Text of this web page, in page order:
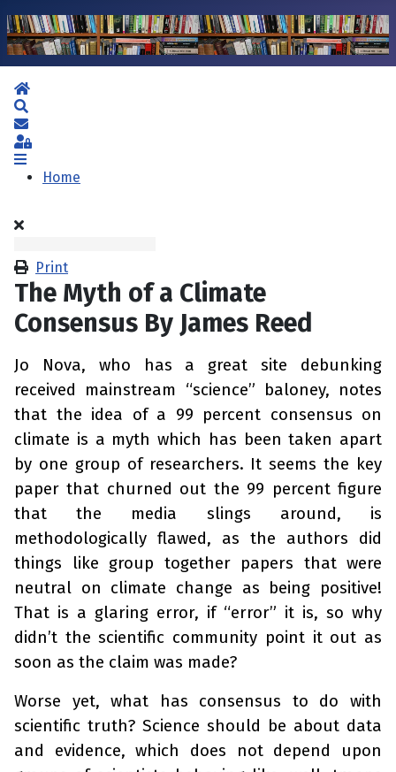
Home
Subscribe to blog
Sign In
Home
Print
The Myth of a Climate
Consensus By James Reed
Jo Nova, who has a great site debunking
received mainstream “science” baloney, notes
that the idea of a 99 percent consensus on
climate is a myth which has been taken apart
by one group of researchers. It seems the key
paper that churned out the 99 percent figure
that the media slings around, is
methodologically flawed, as the authors did
things like group together papers that were
neutral on climate change as being positive!
That is a glaring error, if “error” it is, so why
didn’t the scientific community point it out as
soon as the claim was made?
Worse yet, what has consensus to do with
scientific truth? Science should be about data
and evidence, which does not depend upon